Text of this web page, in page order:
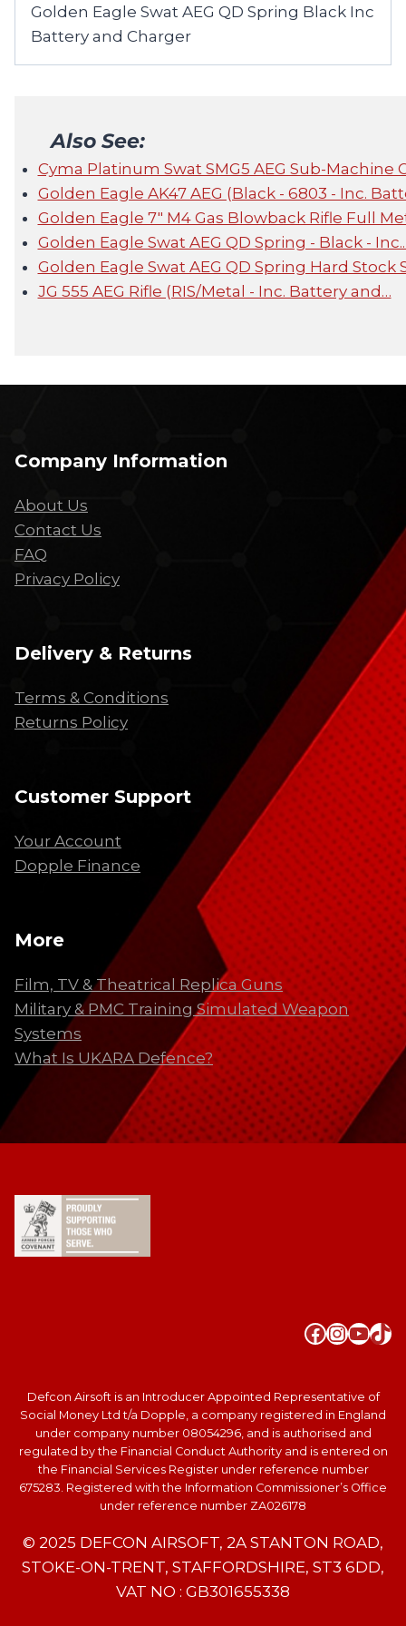
Golden Eagle Swat AEG QD Spring Black Inc
Battery and Charger
Also See:
Cyma Platinum Swat SMG5 AEG Sub-Machine
Golden Eagle AK47 AEG (Black - 6803 - Inc.
Golden Eagle 7" M4 Gas Blowback Rifle Full
Golden Eagle Swat AEG QD Spring - Black -
Golden Eagle Swat AEG QD Spring Hard Stock
JG 555 AEG Rifle (RIS/Metal - Inc. Battery and…
Company Information
About Us
Contact Us
FAQ
Privacy Policy
Delivery & Returns
Terms & Conditions
Returns Policy
Customer Support
Your Account
Dopple Finance
More
Film, TV & Theatrical Replica Guns
Military & PMC Training Simulated Weapon
Systems
What Is UKARA Defence?
Defcon Airsoft is an Introducer Appointed Representative of
Social Money Ltd t/a Dopple, a company registered in England
under company number 08054296, and is authorised and
regulated by the Financial Conduct Authority and is entered on
the Financial Services Register under reference number
675283. Registered with the Information Commissioner’s Office
under reference number ZA026178
© 2025 DEFCON AIRSOFT, 2A STANTON ROAD,
STOKE-ON-TRENT, STAFFORDSHIRE, ST3 6DD,
VAT NO : GB301655338